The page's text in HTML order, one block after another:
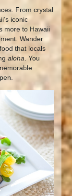
From crystal
iconic
more to Hawaii
Wander
that locals
aloha. You